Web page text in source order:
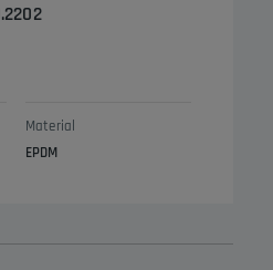
Material
EPDM